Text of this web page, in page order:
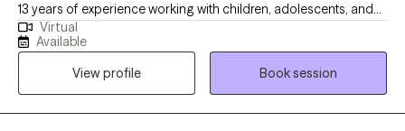
13 years of experience working with children, adolescents, and
families with a strong background in trauma, PTSD, and foster
care. I have also worked extensively with individuals diagnosed
with Autism Spectrum Disorder and ADHD. My approach is
collaborative and client-centered, and I strive to meet clients
where they are while working together towards meaningful,
Virtual
Available
View profile
Book session